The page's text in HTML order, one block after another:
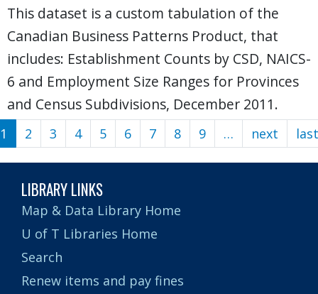
This dataset is a custom tabulation of the
Canadian Business Patterns Product, that
includes: Establishment Counts by CSD, NAICS-
6 and Employment Size Ranges for Provinces
and Census Subdivisions, December 2011.
Pagination
1 2 3 4 5 6 7 8 9 … next Next
page
last
LIBRARY LINKS
Map & Data Library Home
U of T Libraries Home
Search
Renew items and pay fines